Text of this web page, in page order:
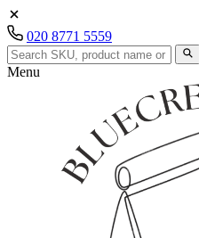
020 8771 5559
Menu